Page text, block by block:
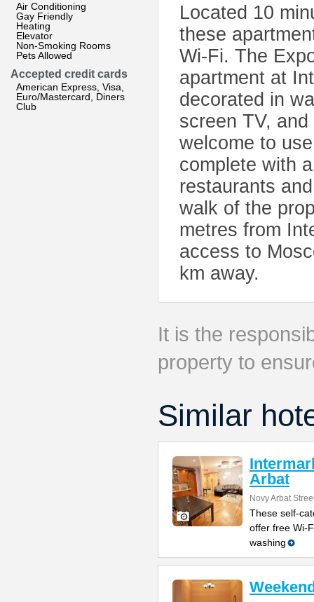
Air Conditioning
Gay Friendly
Heating
Elevator
Non-Smoking Rooms
Pets Allowed
Accepted credit cards
American Express, Visa,
Euro/Mastercard, Diners
Club
Located 10
these
Wi-Fi. The
apartment at
decorated in
screen TV,
welcome to
complete with
restaurants
walk of the
metres from
access to
km away.
It is the
property to
Similar
Arbat
Novy Arbat
These self-
offer free Wi-
washing